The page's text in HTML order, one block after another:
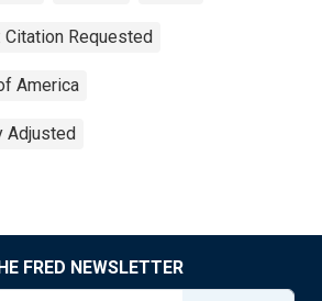
Citation Requested
America
Adjusted
FRED NEWSLETTER